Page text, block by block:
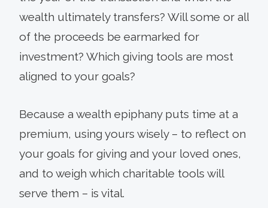
wealth ultimately transfers? Will some or all
of the proceeds be earmarked for
investment? Which giving tools are most
aligned to your goals?
Because a wealth epiphany puts time at a
premium, using yours wisely – to reflect on
your goals for giving and your loved ones,
and to weigh which charitable tools will
serve them – is vital.